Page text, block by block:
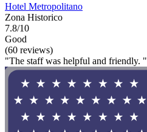
Hotel Metropolitano
Zona Historico
7.8/10
Good
(60 reviews)
"The staff was helpful and friendly. "